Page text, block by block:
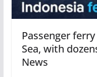
Passenger
Sea, with
News